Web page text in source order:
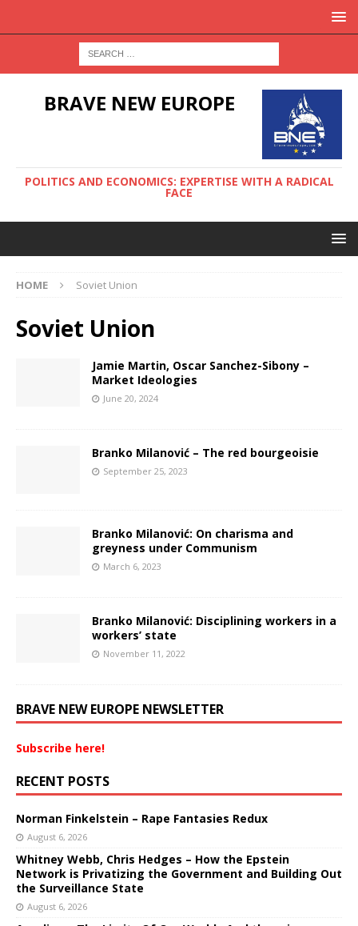
BRAVE NEW EUROPE
POLITICS AND ECONOMICS: EXPERTISE WITH A RADICAL
FACE
HOME Soviet Union
Soviet Union
Jamie Martin, Oscar Sanchez-Sibony –
Market Ideologies
June 20, 2024
Branko Milanović – The red bourgeoisie
September 25, 2023
Branko Milanović: On charisma and
greyness under Communism
March 6, 2023
Branko Milanović: Disciplining workers in a
workers’ state
November 11, 2022
BRAVE NEW EUROPE NEWSLETTER
Subscribe here!
RECENT POSTS
Norman Finkelstein – Rape Fantasies Redux
August 6, 2026
Whitney Webb, Chris Hedges – How the Epstein
Network is Privatizing the Government and Building Out
the Surveillance State
August 6, 2026